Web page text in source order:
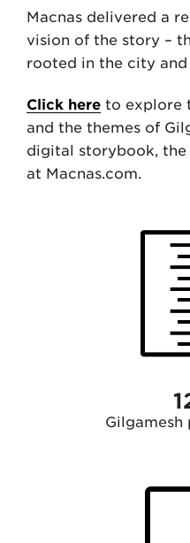
Macnas delivered a
vision of the story –
rooted in the city and
Click here to explore
and the themes of
digital storybook, the
at Macnas.com.
Gilgamesh